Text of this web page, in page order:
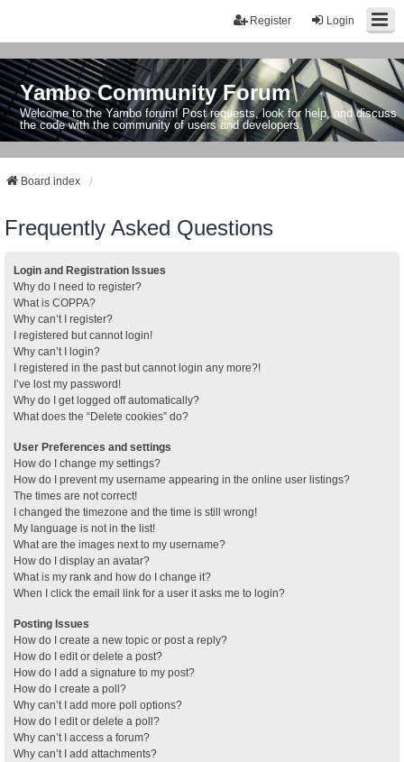
Login
Register
Yambo Community Forum
Welcome to the Yambo forum! Post requests, look for help, and discuss
the code with the community of users and developers.
Board index
Frequently Asked Questions
Login and Registration Issues
Why do I need to register?
What is COPPA?
Why can’t I register?
I registered but cannot login!
Why can’t I login?
I registered in the past but cannot login any more?!
I’ve lost my password!
Why do I get logged off automatically?
What does the “Delete cookies” do?
User Preferences and settings
How do I change my settings?
How do I prevent my username appearing in the online user listings?
The times are not correct!
I changed the timezone and the time is still wrong!
My language is not in the list!
What are the images next to my username?
How do I display an avatar?
What is my rank and how do I change it?
When I click the email link for a user it asks me to login?
Posting Issues
How do I create a new topic or post a reply?
How do I edit or delete a post?
How do I add a signature to my post?
How do I create a poll?
Why can’t I add more poll options?
How do I edit or delete a poll?
Why can’t I access a forum?
Why can’t I add attachments?